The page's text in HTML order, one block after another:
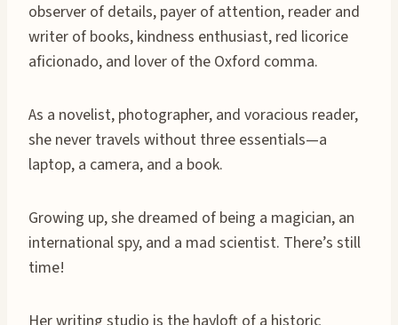
observer of details, payer of attention, reader and
writer of books, kindness enthusiast, red licorice
aficionado, and lover of the Oxford comma.
As a novelist, photographer, and voracious reader,
she never travels without three essentials—a
laptop, a camera, and a book.
Growing up, she dreamed of being a magician, an
international spy, and a mad scientist. There’s still
time!